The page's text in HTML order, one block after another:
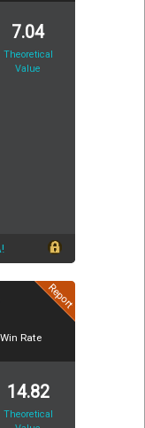
7.04
Theoretical
Value
Report
Rate
14.82
Theoretical